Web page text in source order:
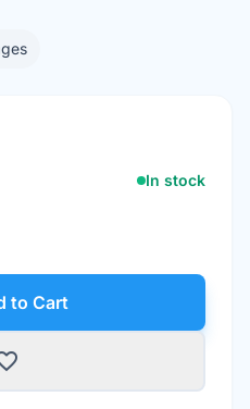
In stock
to Cart